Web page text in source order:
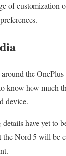
of customization
the
know how much
device.
have yet to
the Nord 5 will be